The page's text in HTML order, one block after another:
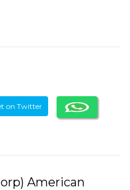
on Twitter
American